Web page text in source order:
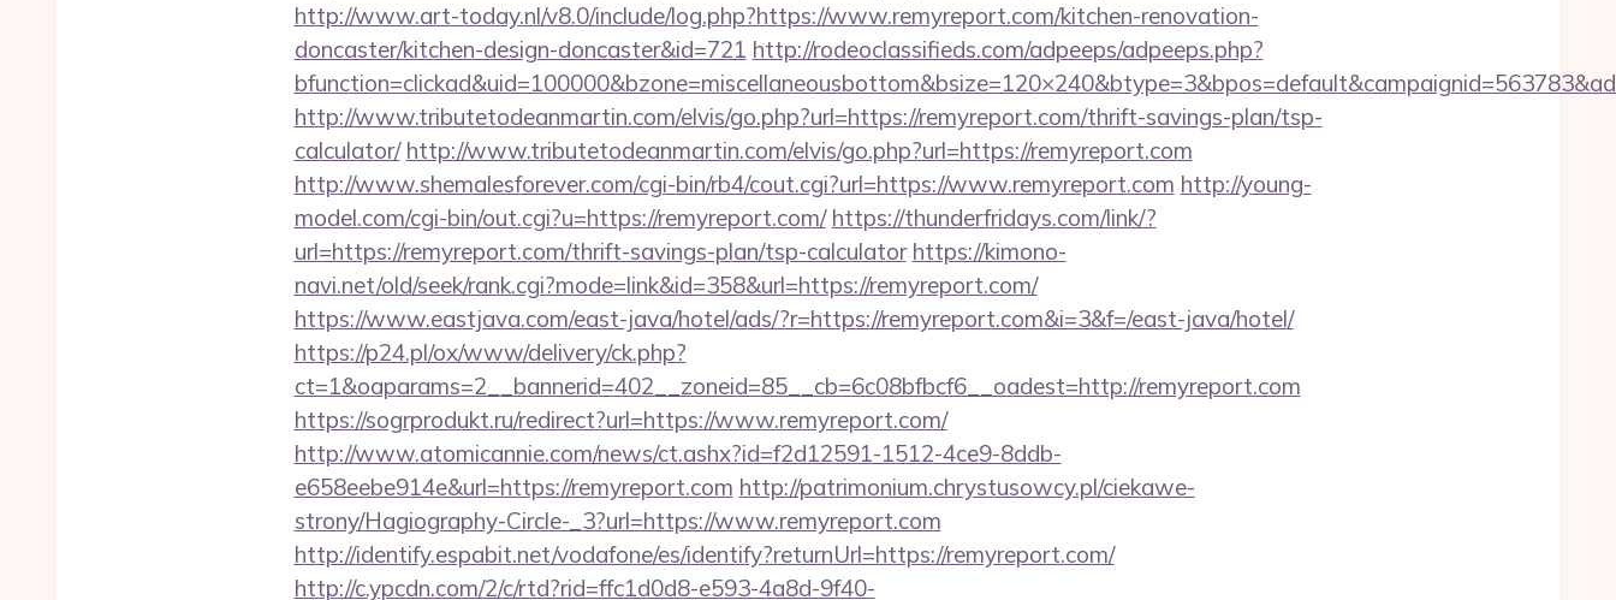
http://www.art-today.nl/v8.0/include/log.php?https://www.remyreport.com/kitchen-renovation-
doncaster/kitchen-design-doncaster&id=721 http://rodeoclassifieds.com/adpeeps/adpeeps.php?
http://www.tributetodeanmartin.com/elvis/go.php?url=https://remyreport.com/thrift-savings-plan/tsp-
calculator/ http://www.tributetodeanmartin.com/elvis/go.php?url=https://remyreport.com
http://www.shemalesforever.com/cgi-bin/rb4/cout.cgi?url=https://www.remyreport.com http://young-
model.com/cgi-bin/out.cgi?u=https://remyreport.com/ https://thunderfridays.com/link/?
url=https://remyreport.com/thrift-savings-plan/tsp-calculator https://kimono-
navi.net/old/seek/rank.cgi?mode=link&id=358&url=https://remyreport.com/
https://www.eastjava.com/east-java/hotel/ads/?r=https://remyreport.com&i=3&f=/east-java/hotel/
https://p24.pl/ox/www/delivery/ck.php?
ct=1&oaparams=2__bannerid=402__zoneid=85__cb=6c08bfbcf6__oadest=http://remyreport.com
https://sogrprodukt.ru/redirect?url=https://www.remyreport.com/
http://www.atomicannie.com/news/ct.ashx?id=f2d12591-1512-4ce9-8ddb-
e658eebe914e&url=https://remyreport.com http://patrimonium.chrystusowcy.pl/ciekawe-
strony/Hagiography-Circle-_3?url=https://www.remyreport.com
http://identify.espabit.net/vodafone/es/identify?returnUrl=https://remyreport.com/
http://c.ypcdn.com/2/c/rtd?rid=ffc1d0d8-e593-4a8d-9f40-